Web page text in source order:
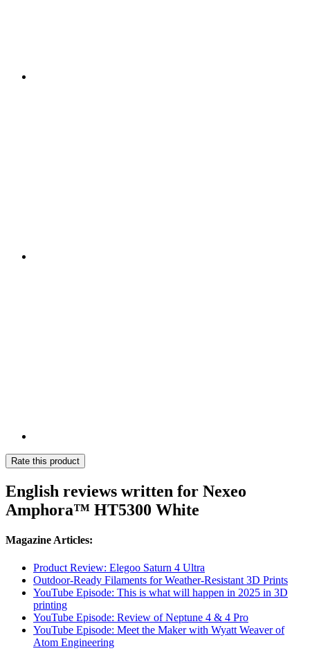
Rate this product
English reviews written for Nexeo
Amphora™ HT5300 White
Magazine Articles:
Product Review: Elegoo Saturn 4 Ultra
Outdoor-Ready Filaments for Weather-Resistant 3D Prints
YouTube Episode: This is what will happen in 2025 in 3D
printing
YouTube Episode: Review of Neptune 4 & 4 Pro
YouTube Episode: Meet the Maker with Wyatt Weaver of
Atom Engineering